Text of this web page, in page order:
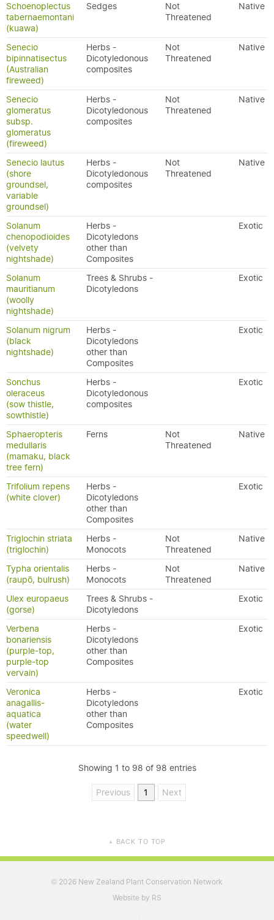
Schoenoplectus
tabernaemontani
(kuawa)
Sedges
Not
Threatened
Native
Senecio
bipinnatisectus
(Australian
fireweed)
Herbs -
Dicotyledonous
composites
Not
Threatened
Native
Senecio
glomeratus
subsp.
glomeratus
(fireweed)
Herbs -
Dicotyledonous
composites
Not
Threatened
Native
Senecio lautus
(shore
groundsel,
variable
groundsel)
Herbs -
Dicotyledonous
composites
Not
Threatened
Native
Solanum
chenopodioides
(velvety
nightshade)
Herbs -
Dicotyledons
other than
Composites
Exotic
Solanum
mauritianum
(woolly
nightshade)
Trees & Shrubs -
Dicotyledons
Exotic
Solanum nigrum
(black
nightshade)
Herbs -
Dicotyledons
other than
Composites
Exotic
Sonchus
oleraceus
(sow thistle,
sowthistle)
Herbs -
Dicotyledonous
composites
Exotic
Sphaeropteris
medullaris
(mamaku, black
tree fern)
Ferns
Not
Threatened
Native
Trifolium repens
(white clover)
Herbs -
Dicotyledons
other than
Composites
Exotic
Triglochin striata
(triglochin)
Herbs -
Monocots
Not
Threatened
Native
Typha orientalis
(raupō, bulrush)
Herbs -
Monocots
Not
Threatened
Native
Ulex europaeus
(gorse)
Trees & Shrubs -
Dicotyledons
Exotic
Verbena
bonariensis
(purple-top,
purple-top
vervain)
Herbs -
Dicotyledons
other than
Composites
Exotic
Veronica
anagallis-
aquatica
(water
speedwell)
Herbs -
Dicotyledons
other than
Composites
Exotic
Showing 1 to 98 of 98 entries
Previous 1 Next
▲ BACK TO TOP
© 2026 New Zealand Plant Conservation Network
Website by RS